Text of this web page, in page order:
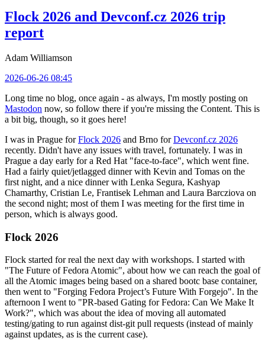
Flock 2026 and Devconf.cz 2026 trip
report
Adam Williamson
2026-06-26 08:45
Long time no blog, once again - as always, I'm mostly posting on
Mastodon now, so follow there if you're missing the Content. This is
a bit big, though, so it goes here!
I was in Prague forFlock 2026 and Brno forDevconf.cz 2026
recently. Didn't have any issues with travel, fortunately. I was in
Prague a day early for a Red Hat "face-to-face", which went fine.
Had a fairly quiet/jetlagged dinner with Kevin and Tomas on the
first night, and a nice dinner with Lenka Segura, Kashyap
Chamarthy, Cristian Le, Frantisek Lehman and Laura Barcziova on
the second night; most of them I was meeting for the first time in
person, which is always good.
Flock 2026
Flock started for real the next day with workshops. I started with
"The Future of Fedora Atomic", about how we can reach the goal of
all the Atomic images being based on a shared bootc base container,
then went to "Forging Fedora Project’s Future With Forgejo". In the
afternoon I went to "PR-based Gating for Fedora: Can We Make It
Work?", which was about the idea of moving all automated
testing/gating to run against dist-git pull requests (instead of mainly
against updates, as is the current case).